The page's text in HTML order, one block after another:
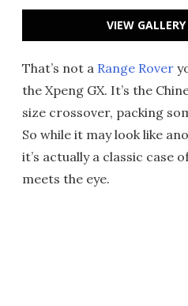
VIEW
That’s not a Range Rover
the Xpeng GX. It’s the
size crossover, packing
So while it may look like
it’s actually a classic case
meets the eye.